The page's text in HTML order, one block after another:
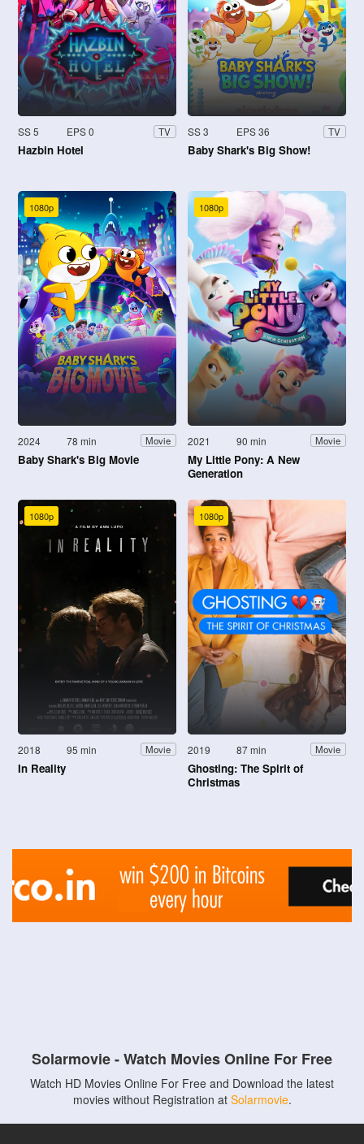
SS 5 EPS 0 TV
Hazbin Hotel
SS 3 EPS 36 TV
Baby Shark's Big Show!
1080p
2024 78 min Movie
Baby Shark's Big Movie
1080p
2021 90 min Movie
My Little Pony: A New
Generation
1080p
2018 95 min Movie
In Reality
1080p
2019 87 min Movie
Ghosting: The Spirit of
Christmas
Solarmovie - Watch Movies Online For Free
Watch HD Movies Online For Free and Download the latest
movies without Registration at Solarmovie.